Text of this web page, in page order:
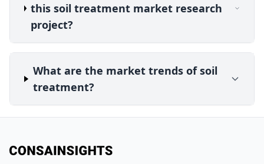
this soil treatment market research
project?
What are the market trends of soil
treatment?